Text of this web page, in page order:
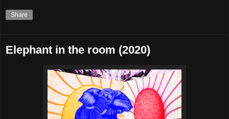
Share
Elephant in the room (2020)